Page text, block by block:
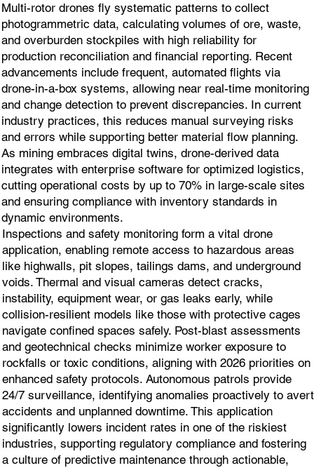
Multi-rotor drones fly systematic patterns to collect
photogrammetric data, calculating volumes of ore, waste,
and overburden stockpiles with high reliability for
production reconciliation and financial reporting. Recent
advancements include frequent, automated flights via
drone-in-a-box systems, allowing near real-time monitoring
and change detection to prevent discrepancies. In current
industry practices, this reduces manual surveying risks
and errors while supporting better material flow planning.
As mining embraces digital twins, drone-derived data
integrates with enterprise software for optimized logistics,
cutting operational costs by up to 70% in large-scale sites
and ensuring compliance with inventory standards in
dynamic environments.
Inspections and safety monitoring form a vital drone
application, enabling remote access to hazardous areas
like highwalls, pit slopes, tailings dams, and underground
voids. Thermal and visual cameras detect cracks,
instability, equipment wear, or gas leaks early, while
collision-resilient models like those with protective cages
navigate confined spaces safely. Post-blast assessments
and geotechnical checks minimize worker exposure to
rockfalls or toxic conditions, aligning with 2026 priorities on
enhanced safety protocols. Autonomous patrols provide
24/7 surveillance, identifying anomalies proactively to avert
accidents and unplanned downtime. This application
significantly lowers incident rates in one of the riskiest
industries, supporting regulatory compliance and fostering
a culture of predictive maintenance through actionable,